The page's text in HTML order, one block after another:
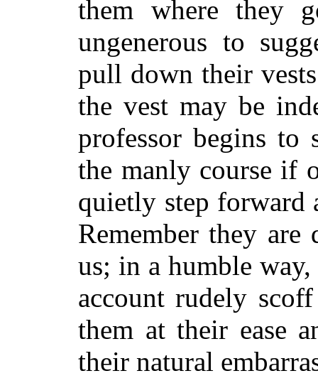
them where they
ungenerous to
pull down their
the vest may be
professor begins
the manly course if
quietly step
Remember they are
us; in a humble
account rudely
them at their ease
their natural